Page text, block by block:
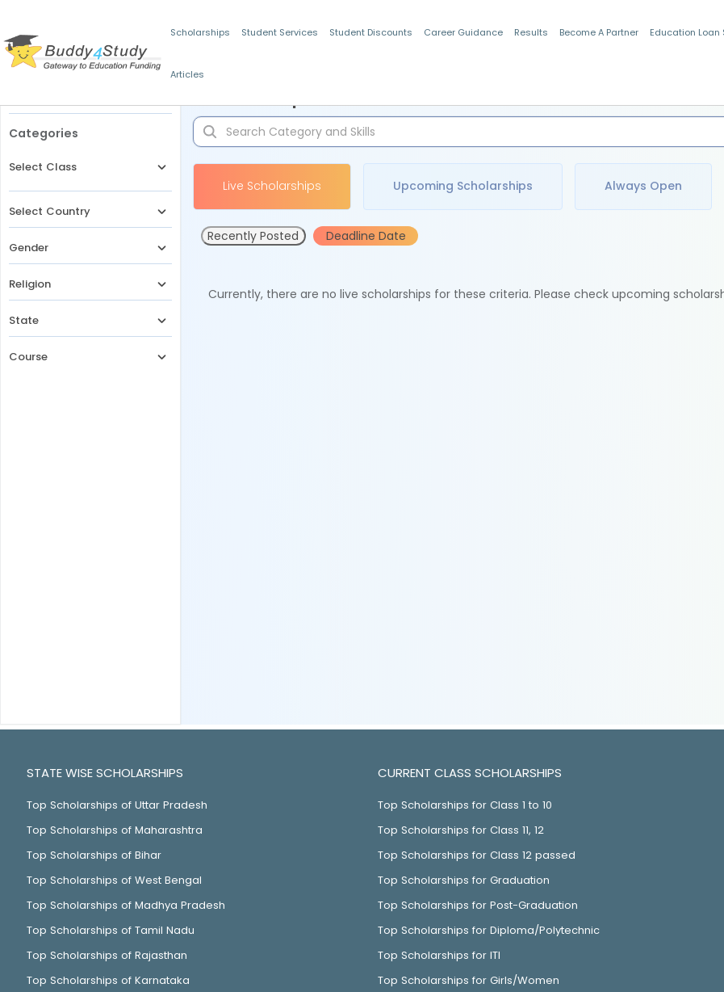
Scholarships Student Services Student Discounts Career Guidance Results Become A Partner Education Loan
Articles
Categories
Select Class
Select Country
Gender
Religion
State
Course
Live Scholarships Upcoming Scholarships Always Open
Recently Posted Deadline Date
Currently, there are no live scholarships for these criteria. Please check upcoming
STATE WISE SCHOLARSHIPS
Top Scholarships of Uttar Pradesh
Top Scholarships of Maharashtra
Top Scholarships of Bihar
Top Scholarships of West Bengal
Top Scholarships of Madhya Pradesh
Top Scholarships of Tamil Nadu
Top Scholarships of Rajasthan
Top Scholarships of Karnataka
CURRENT CLASS SCHOLARSHIPS
Top Scholarships for Class 1 to 10
Top Scholarships for Class 11, 12
Top Scholarships for Class 12 passed
Top Scholarships for Graduation
Top Scholarships for Post-Graduation
Top Scholarships for Diploma/Polytechnic
Top Scholarships for ITI
Top Scholarships for Girls/Women